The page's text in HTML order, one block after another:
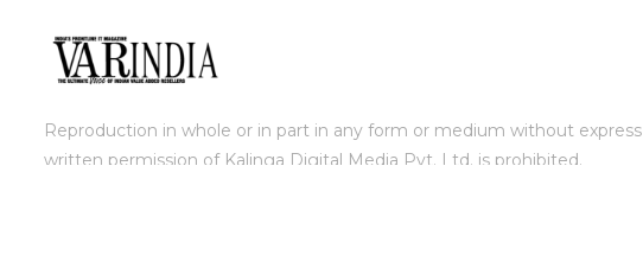
Reproduction in whole or in part in any form or medium without express
written permission of Kalinga Digital Media Pvt. Ltd. is prohibited.